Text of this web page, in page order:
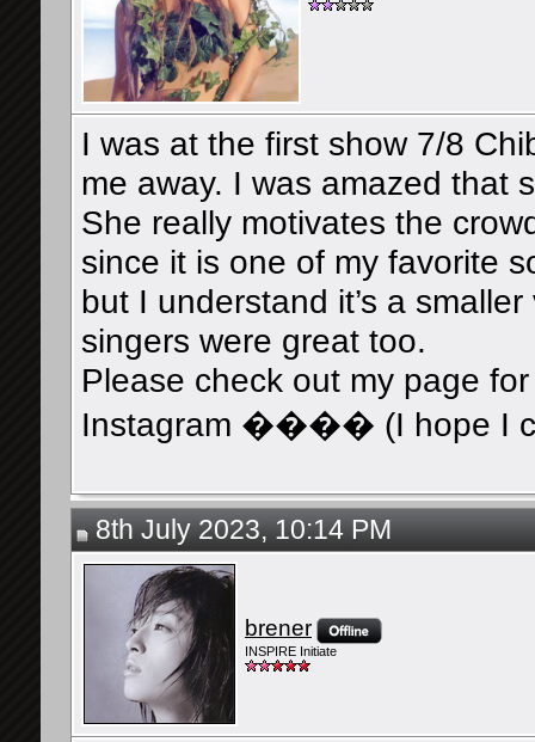
I was at the first show 7/8
me away. I was amazed that
She really motivates the
since it is one of my favorite
but I understand it’s a
singers were great too.
Please check out my page
Instagram ���� (I hope I
8th July 2023, 10:14 PM
brener
INSPIRE Initiate